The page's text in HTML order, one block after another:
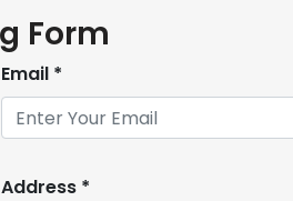
Form
Email *
Address *